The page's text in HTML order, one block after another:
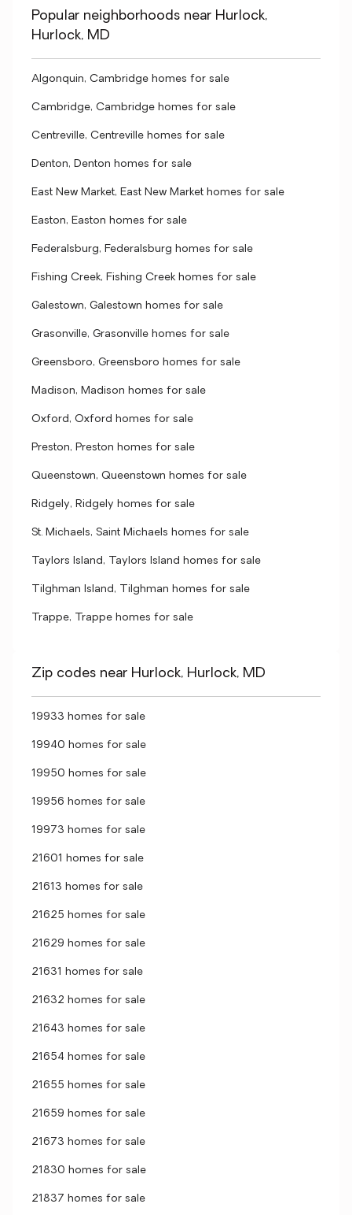
Popular neighborhoods near Hurlock,
Hurlock, MD
Algonquin, Cambridge homes for sale
Cambridge, Cambridge homes for sale
Centreville, Centreville homes for sale
Denton, Denton homes for sale
East New Market, East New Market homes for sale
Easton, Easton homes for sale
Federalsburg, Federalsburg homes for sale
Fishing Creek, Fishing Creek homes for sale
Galestown, Galestown homes for sale
Grasonville, Grasonville homes for sale
Greensboro, Greensboro homes for sale
Madison, Madison homes for sale
Oxford, Oxford homes for sale
Preston, Preston homes for sale
Queenstown, Queenstown homes for sale
Ridgely, Ridgely homes for sale
St. Michaels, Saint Michaels homes for sale
Taylors Island, Taylors Island homes for sale
Tilghman Island, Tilghman homes for sale
Trappe, Trappe homes for sale
Zip codes near Hurlock, Hurlock, MD
19933 homes for sale
19940 homes for sale
19950 homes for sale
19956 homes for sale
19973 homes for sale
21601 homes for sale
21613 homes for sale
21625 homes for sale
21629 homes for sale
21631 homes for sale
21632 homes for sale
21643 homes for sale
21654 homes for sale
21655 homes for sale
21659 homes for sale
21673 homes for sale
21830 homes for sale
21837 homes for sale